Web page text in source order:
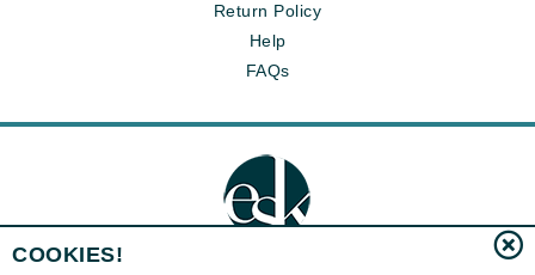
Return Policy
Help
FAQs
COOKIES!